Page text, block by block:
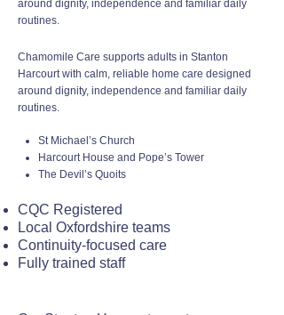
around dignity, independence and familiar daily
routines.
Chamomile Care supports adults in Stanton
Harcourt with calm, reliable home care designed
around dignity, independence and familiar daily
routines.
St Michael’s Church
Harcourt House and Pope’s Tower
The Devil’s Quoits
CQC Registered
Local Oxfordshire teams
Continuity-focused care
Fully trained staff